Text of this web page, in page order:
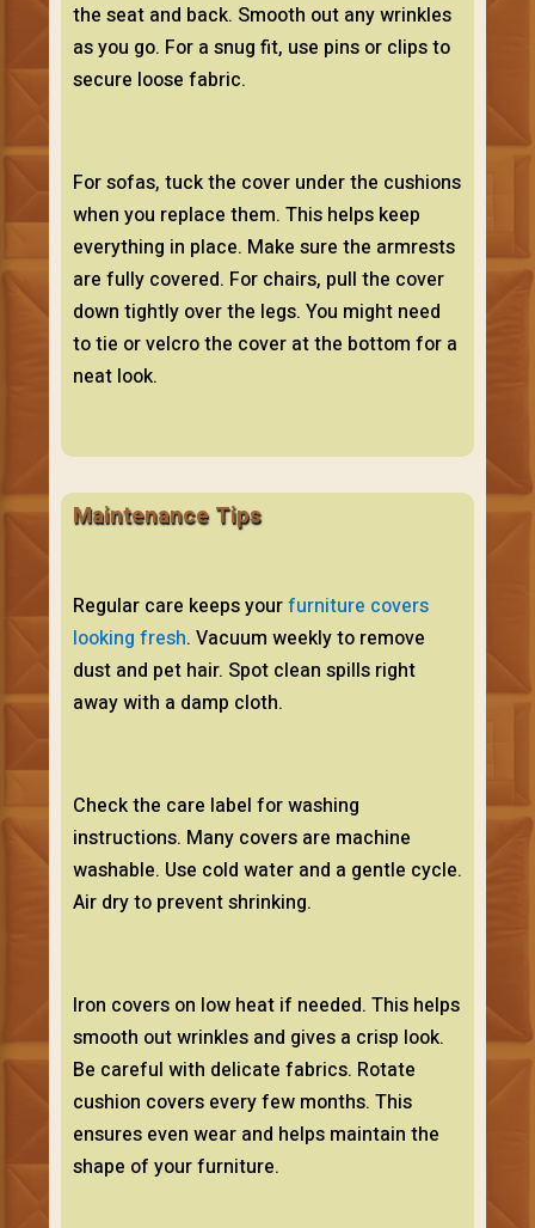
the seat and back. Smooth out any wrinkles
as you go. For a snug fit, use pins or clips to
secure loose fabric.
For sofas, tuck the cover under the cushions
when you replace them. This helps keep
everything in place. Make sure the armrests
are fully covered. For chairs, pull the cover
down tightly over the legs. You might need
to tie or velcro the cover at the bottom for a
neat look.
Maintenance Tips
Regular care keeps yourfurniture covers
looking fresh. Vacuum weekly to remove
dust and pet hair. Spot clean spills right
away with a damp cloth.
Check the care label for washing
instructions. Many covers are machine
washable. Use cold water and a gentle cycle.
Air dry to prevent shrinking.
Iron covers on low heat if needed. This helps
smooth out wrinkles and gives a crisp look.
Be careful with delicate fabrics. Rotate
cushion covers every few months. This
ensures even wear and helps maintain the
shape of your furniture.